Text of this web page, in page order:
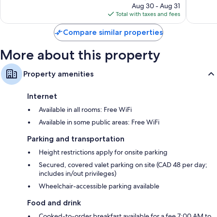
price
is
$150
Aug 30 - Aug 31
Total with taxes and fees
Compare similar properties
More about this property
Property amenities
Internet
Available in all rooms: Free WiFi
Available in some public areas: Free WiFi
Parking and transportation
Height restrictions apply for onsite parking
Secured, covered valet parking on site (CAD 48 per day;
includes in/out privileges)
Wheelchair-accessible parking available
Food and drink